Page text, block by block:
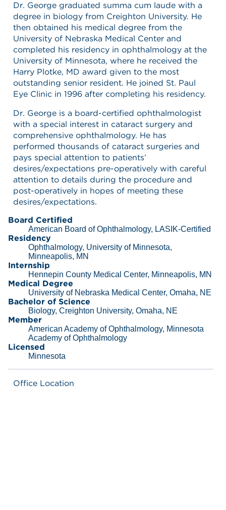
Dr. George graduated summa cum laude with a
degree in biology from Creighton University. He
then obtained his medical degree from the
University of Nebraska Medical Center and
completed his residency in ophthalmology at the
University of Minnesota, where he received the
Harry Plotke, MD award given to the most
outstanding senior resident. He joined St. Paul
Eye Clinic in 1996 after completing his residency.
Dr. George is a board-certified ophthalmologist
with a special interest in cataract surgery and
comprehensive ophthalmology. He has
performed thousands of cataract surgeries and
pays special attention to patients’
desires/expectations pre-operatively with careful
attention to details during the procedure and
post-operatively in hopes of meeting these
desires/expectations.
Board Certified
American Board of Ophthalmology, LASIK-Certified
Residency
Ophthalmology, University of Minnesota,
Minneapolis, MN
Internship
Hennepin County Medical Center, Minneapolis, MN
Medical Degree
University of Nebraska Medical Center, Omaha, NE
Bachelor of Science
Biology, Creighton University, Omaha, NE
Member
American Academy of Ophthalmology, Minnesota
Academy of Ophthalmology
Licensed
Minnesota
Office Location